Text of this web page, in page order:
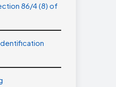
86/4 (8) of